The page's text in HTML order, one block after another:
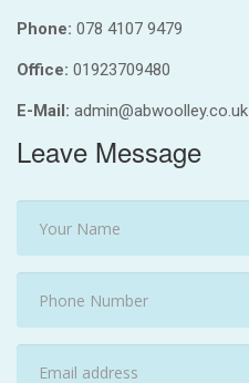
Phone: 078 4107 9479
Office: 01923709480
E-Mail: admin@abwoolley.co.uk
Leave Message